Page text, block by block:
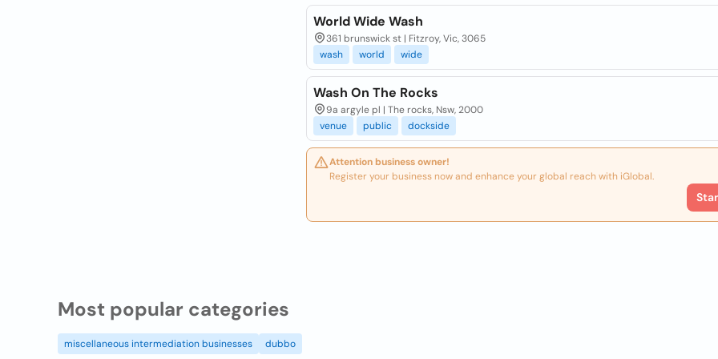
World Wide Wash
361 brunswick st | Fitzroy, Vic, 3065
wash
world wide
Wash On The Rocks
9a argyle pl | The rocks, Nsw, 2000
venue
public dockside
Attention business owner!
Register your business now and enhance your global reach with iGlobal.
Most popular categories
miscellaneous intermediation businesses dubbo